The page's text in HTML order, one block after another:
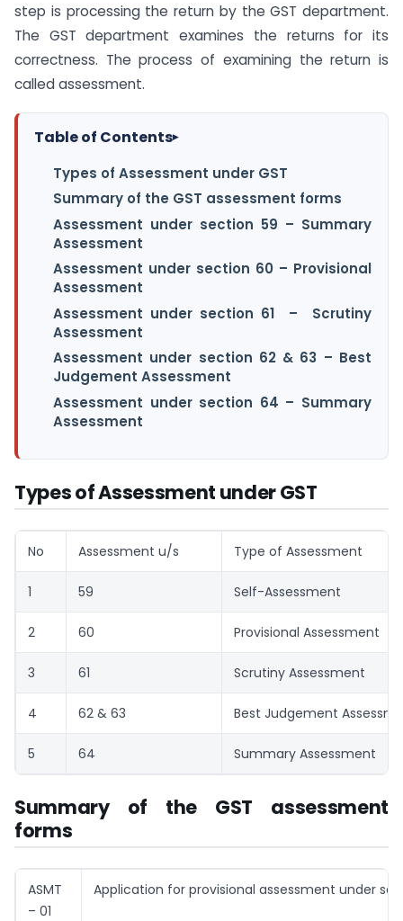
step is processing the return by the GST department.
The GST department examines the returns for its
correctness. The process of examining the return is
called assessment.
Table of Contents▸
Types of Assessment under GST
Summary of the GST assessment forms
Assessment under section 59 – Summary
Assessment
Assessment under section 60 – Provisional
Assessment
Assessment under section 61 – Scrutiny
Assessment
Assessment under section 62 & 63 – Best
Judgement Assessment
Assessment under section 64 – Summary
Assessment
Types of Assessment under GST
No Assessment u/s Type of Assessment
1 59 Self-Assessment
2 60 Provisional Assessment
3 61 Scrutiny Assessment
4 62 & 63 Best Judgement
5 64 Summary Assessment
Summary of the GST assessment
forms
ASMT
– 01
Application for provisional assessment under